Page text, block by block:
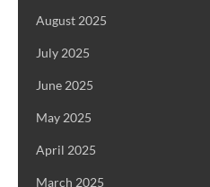
August 2025
July 2025
June 2025
May 2025
April 2025
March 2025